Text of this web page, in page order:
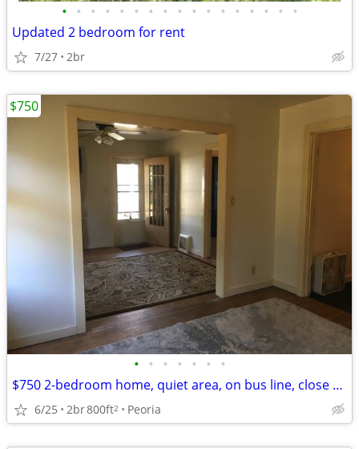
• • • • • • • • • • • • • • • • •
Updated 2 bedroom for rent
7/27 2br
• • • • • • •
$750 2-bedroom home, quiet area, on bus line, close to Glen Oak Park
6/25 2br800ft2 Peoria
$750